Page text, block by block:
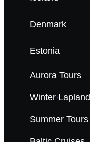
Denmark
Estonia
Aurora Tours
Winter Lapland
Summer Tours